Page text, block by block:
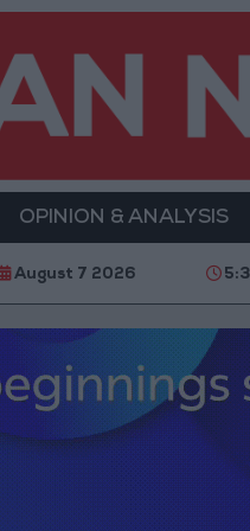
OPINION & ANALYSIS
Youth Digital
August 7 2026